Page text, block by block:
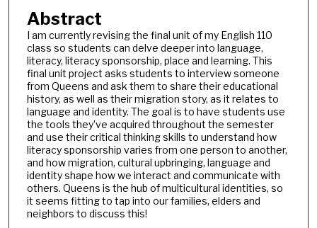
Abstract
I am currently revising the final unit of my English 110
class so students can delve deeper into language,
literacy, literacy sponsorship, place and learning. This
final unit project asks students to interview someone
from Queens and ask them to share their educational
history, as well as their migration story, as it relates to
language and identity. The goal is to have students use
the tools they’ve acquired throughout the semester
and use their critical thinking skills to understand how
literacy sponsorship varies from one person to another,
and how migration, cultural upbringing, language and
identity shape how we interact and communicate with
others. Queens is the hub of multicultural identities, so
it seems fitting to tap into our families, elders and
neighbors to discuss this!